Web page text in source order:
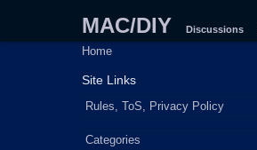
MAC/DIY Discussions
Home
Site Links
Rules, ToS, Privacy Policy
Quick
Categories